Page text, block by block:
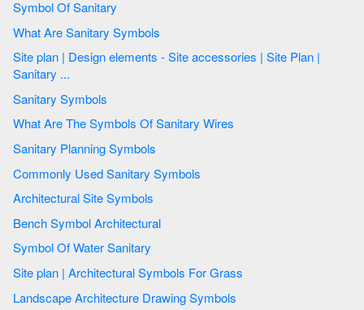
Symbol Of Sanitary
What Are Sanitary Symbols
Site plan | Design elements - Site accessories | Site Plan |
Sanitary ...
Sanitary Symbols
What Are The Symbols Of Sanitary Wires
Sanitary Planning Symbols
Commonly Used Sanitary Symbols
Architectural Site Symbols
Bench Symbol Architectural
Symbol Of Water Sanitary
Site plan | Architectural Symbols For Grass
Landscape Architecture Drawing Symbols